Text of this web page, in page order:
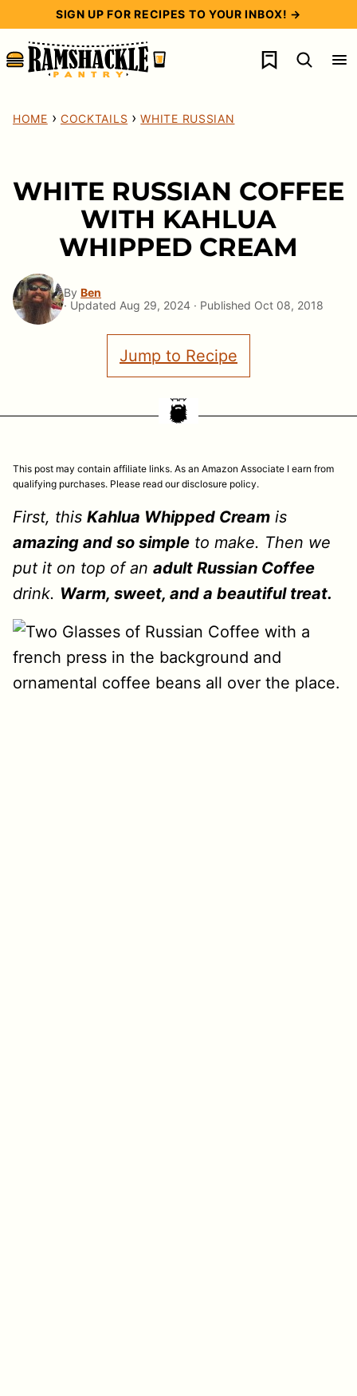
content
SIGN UP FOR RECIPES TO YOUR INBOX! →
My Favorites
HOME › COCKTAILS › WHITE RUSSIAN
WHITE RUSSIAN COFFEE
WITH KAHLUA
WHIPPED CREAM
By Ben
· Updated Aug 29, 2024 · Published Oct 08, 2018
Jump to Recipe
This post may contain affiliate links. As an Amazon Associate I earn from
qualifying purchases. Please read our disclosure policy.
First, this Kahlua Whipped Cream is
amazing and so simple to make. Then we
put it on top of an adult Russian Coffee
drink. Warm, sweet, and a beautiful treat.